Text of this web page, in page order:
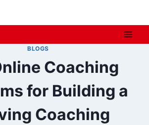
BLOGS
Coaching
for Building a
Coaching